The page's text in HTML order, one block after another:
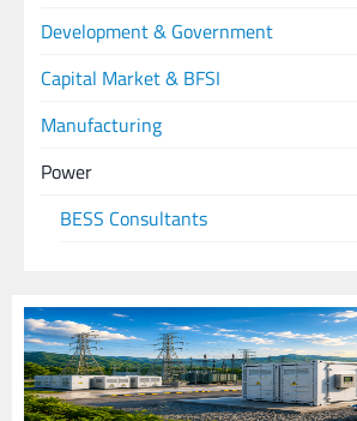
Development & Government
Capital Market & BFSI
Manufacturing
Power
BESS Consultants